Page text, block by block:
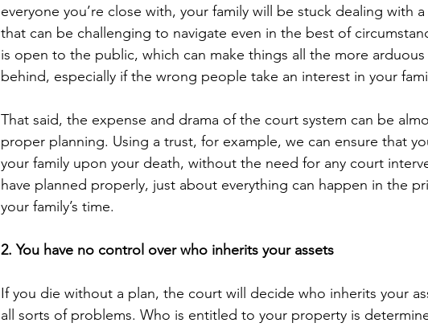
everyone you’re close with, your family will be stuck dealing with
that can be challenging to navigate even in the best of
is open to the public, which can make things all the more
behind, especially if the wrong people take an interest in your
That said, the expense and drama of the court system can be
proper planning. Using a trust, for example, we can ensure that
your family upon your death, without the need for any court
have planned properly, just about everything can happen in the
your family’s time.
2. You have no control over who inherits your assets
If you die without a plan, the court will decide who inherits your
all sorts of problems. Who is entitled to your property is